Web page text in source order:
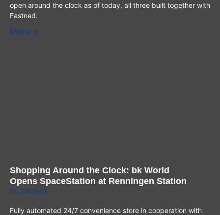
open around the clock as of today, all three built together with
Fastned.
More >
Shopping Around the Clock: bk World
Opens SpaceStation at Renningen Station
16. July 2026
Fully automated 24/7 convenience store in cooperation with